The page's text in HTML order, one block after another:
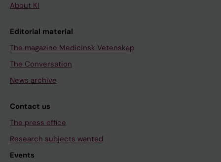
About KI
Editorial material
The magazine Medicinsk Vetenskap
The Conversation
News archive
Contact us
The press office
Research subjects wanted
Events